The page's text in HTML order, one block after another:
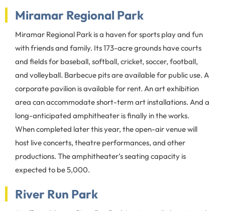
Miramar Regional Park
Miramar Regional Park is a haven for sports play and fun
with friends and family. Its 173-acre grounds have courts
and fields for baseball, softball, cricket, soccer, football,
and volleyball. Barbecue pits are available for public use. A
corporate pavilion is available for rent. An art exhibition
area can accommodate short-term art installations. And a
long-anticipated amphitheater is finally in the works.
When completed later this year, the open-air venue will
host live concerts, theatre performances, and other
productions. The amphitheater’s seating capacity is
expected to be 5,000.
River Run Park